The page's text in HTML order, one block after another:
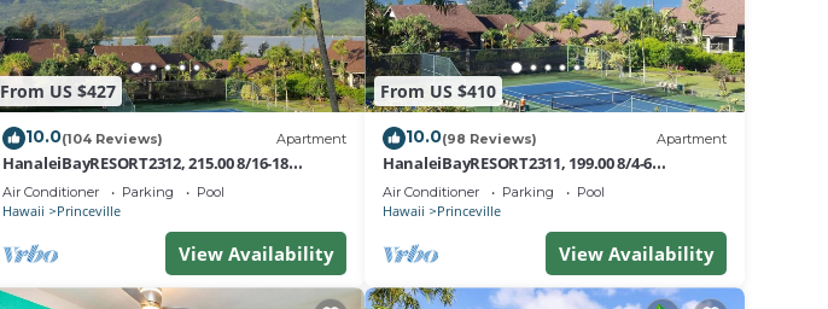
From US $427
10.0(104 Reviews) Apartment
HanaleiBayRESORT2312, 215.00 8/16-18
or269.00 8/22-26BlowOutSalBeachFront
10Star
Air Conditioner Parking Pool
Hawaii Princeville
View Availability
From US $410
10.0(98 Reviews) Apartment
HanaleiBayRESORT2311, 199.00 8/4-6
BlowOutSaleBeachFront 10 Stars!
AmazingView!
Air Conditioner Parking Pool
Hawaii Princeville
View Availability